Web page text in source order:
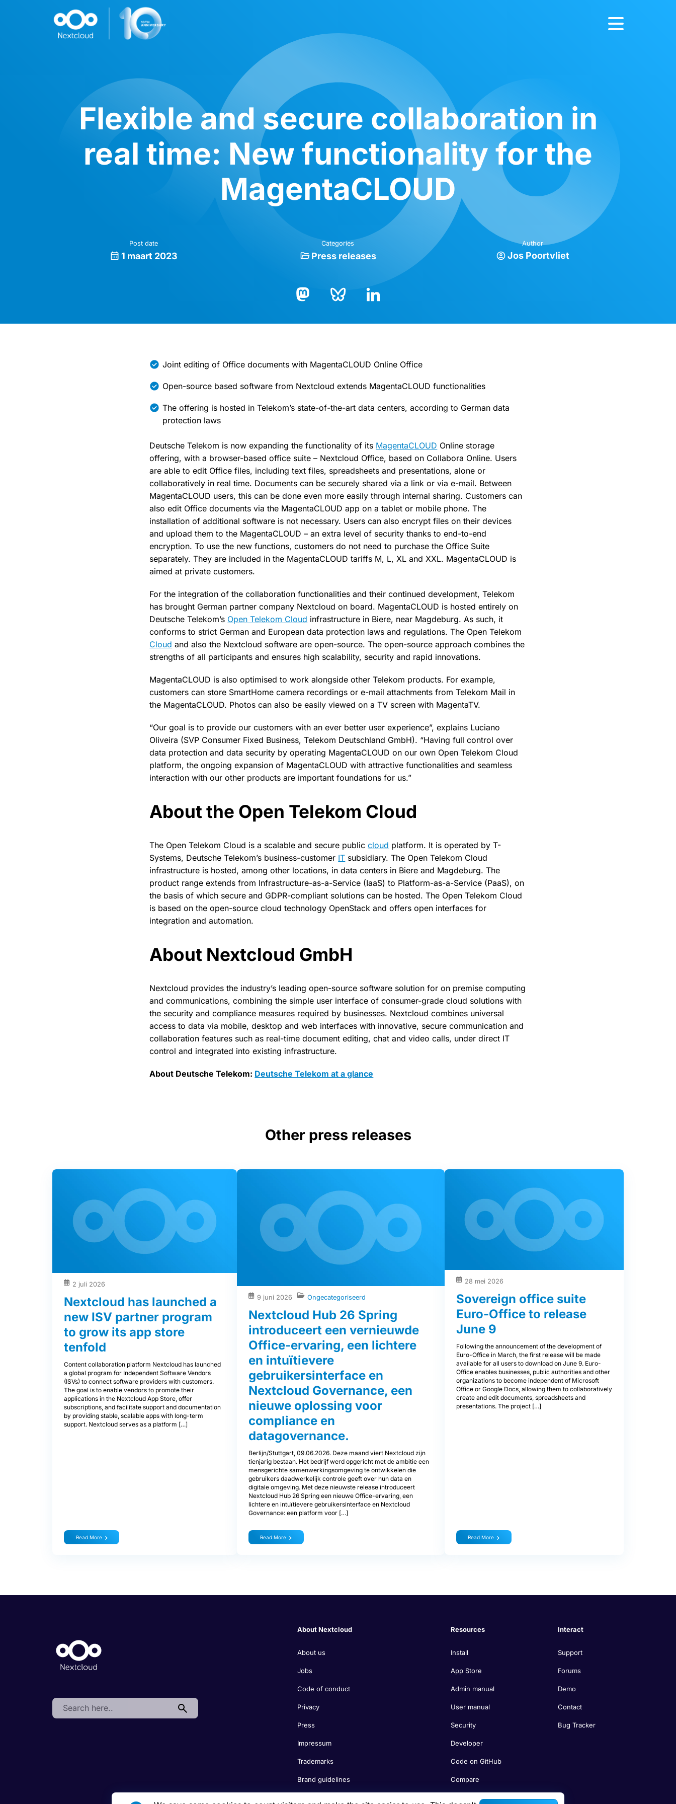
Flexible and secure collaboration in
real time: New functionality for the
MagentaCLOUD
Post date
1 maart 2023
Categories
Press releases
Author
Jos Poortvliet
Joint editing of Office documents with MagentaCLOUD Online Office
Open-source based software from Nextcloud extends MagentaCLOUD functionalities
The offering is hosted in Telekom’s state-of-the-art data centers, according to German data
protection laws
Deutsche Telekom is now expanding the functionality of its MagentaCLOUD Online storage
offering, with a browser-based office suite – Nextcloud Office, based on Collabora Online. Users
are able to edit Office files, including text files, spreadsheets and presentations, alone or
collaboratively in real time. Documents can be securely shared via a link or via e-mail. Between
MagentaCLOUD users, this can be done even more easily through internal sharing. Customers can
also edit Office documents via the MagentaCLOUD app on a tablet or mobile phone. The
installation of additional software is not necessary. Users can also encrypt files on their devices
and upload them to the MagentaCLOUD – an extra level of security thanks to end-to-end
encryption. To use the new functions, customers do not need to purchase the Office Suite
separately. They are included in the MagentaCLOUD tariffs M, L, XL and XXL. MagentaCLOUD is
aimed at private customers.
For the integration of the collaboration functionalities and their continued development, Telekom
has brought German partner company Nextcloud on board. MagentaCLOUD is hosted entirely on
Deutsche Telekom’s Open Telekom Cloud infrastructure in Biere, near Magdeburg. As such, it
conforms to strict German and European data protection laws and regulations. The Open Telekom
Cloud and also the Nextcloud software are open-source. The open-source approach combines the
strengths of all participants and ensures high scalability, security and rapid innovations.
MagentaCLOUD is also optimised to work alongside other Telekom products. For example,
customers can store SmartHome camera recordings or e-mail attachments from Telekom Mail in
the MagentaCLOUD. Photos can also be easily viewed on a TV screen with MagentaTV.
“Our goal is to provide our customers with an ever better user experience”, explains Luciano
Oliveira (SVP Consumer Fixed Business, Telekom Deutschland GmbH). “Having full control over
data protection and data security by operating MagentaCLOUD on our own Open Telekom Cloud
platform, the ongoing expansion of MagentaCLOUD with attractive functionalities and seamless
interaction with our other products are important foundations for us.”
About the Open Telekom Cloud
The Open Telekom Cloud is a scalable and secure publiccloud platform. It is operated by T-
Systems, Deutsche Telekom’s business-customer IT subsidiary. The Open Telekom Cloud
infrastructure is hosted, among other locations, in data centers in Biere and Magdeburg. The
product range extends from Infrastructure-as-a-Service (IaaS) to Platform-as-a-Service (PaaS), on
the basis of which secure and GDPR-compliant solutions can be hosted. The Open Telekom Cloud
is based on the open-source cloud technology OpenStack and offers open interfaces for
integration and automation.
About Nextcloud GmbH
Nextcloud provides the industry’s leading open-source software solution for on premise computing
and communications, combining the simple user interface of consumer-grade cloud solutions with
the security and compliance measures required by businesses. Nextcloud combines universal
access to data via mobile, desktop and web interfaces with innovative, secure communication and
collaboration features such as real-time document editing, chat and video calls, under direct IT
control and integrated into existing infrastructure.
About Deutsche Telekom: Deutsche Telekom at a glance
Other press releases
2 juli 2026
Nextcloud has launched a
new ISV partner program
to grow its app store
tenfold
Content collaboration platform Nextcloud has launched
a global program for Independent Software Vendors
(ISVs) to connect software providers with customers.
The goal is to enable vendors to promote their
applications in the Nextcloud App Store, offer
subscriptions, and facilitate support and documentation
by providing stable, scalable apps with long-term
support. Nextcloud serves as a platform […]
Read More
9 juni 2026 Ongecategoriseerd
Nextcloud Hub 26 Spring
introduceert een vernieuwde
Office-ervaring, een lichtere
en intuïtievere
gebruikersinterface en
Nextcloud Governance, een
nieuwe oplossing voor
compliance en
datagovernance.
Berlijn/Stuttgart, 09.06.2026. Deze maand viert Nextcloud zijn
tienjarig bestaan. Het bedrijf werd opgericht met de ambitie een
mensgerichte samenwerkingsomgeving te ontwikkelen die
gebruikers daadwerkelijk controle geeft over hun data en
digitale omgeving. Met deze nieuwste release introduceert
Nextcloud Hub 26 Spring een nieuwe Office-ervaring, een
lichtere en intuïtievere gebruikersinterface en Nextcloud
Governance: een platform voor […]
Read More
28 mei 2026
Sovereign office suite
Euro-Office to release
June 9
Following the announcement of the development of
Euro-Office in March, the first release will be made
available for all users to download on June 9. Euro-
Office enables businesses, public authorities and other
organizations to become independent of Microsoft
Office or Google Docs, allowing them to collaboratively
create and edit documents, spreadsheets and
presentations. The project […]
Read More
Search:
About Nextcloud
About us
Jobs
Code of conduct
Privacy
Press
Impressum
Trademarks
Brand guidelines
Resources
Install
App Store
Admin manual
User manual
Security
Developer
Code on GitHub
Compare
Interact
Support
Forums
Demo
Contact
Bug Tracker